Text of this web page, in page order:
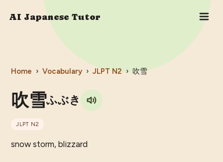
AI Japanese Tutor
Home › Vocabulary › JLPT N2 › 吹雪
吹雪ふぶき
JLPT N2
snow storm, blizzard